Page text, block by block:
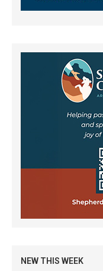
NEW THIS WEEK